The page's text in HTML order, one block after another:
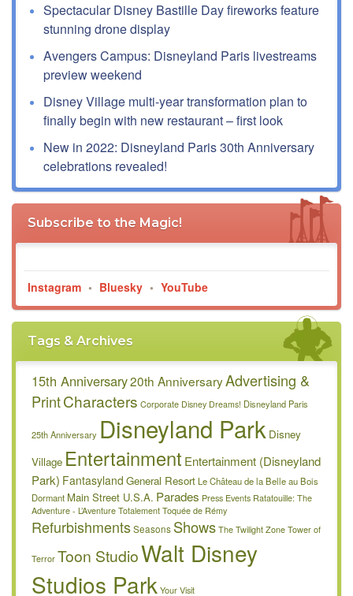
Spectacular Disney Bastille Day fireworks feature
stunning drone display
Avengers Campus: Disneyland Paris livestreams
preview weekend
Disney Village multi-year transformation plan to
finally begin with new restaurant – first look
New in 2022: Disneyland Paris 30th Anniversary
celebrations revealed!
Subscribe to the Magic!
Instagram • Bluesky • YouTube
Tags & Archives
15th Anniversary20th AnniversaryAdvertising &
PrintCharacters Corporate Disney Dreams! Disneyland Paris
25th Anniversary Disneyland Park Disney
Village Entertainment Entertainment (Disneyland
Park) Fantasyland General ResortLe Château de la Belle au Bois
Dormant Main Street U.S.A. Parades Press Events Ratatouille: The
Adventure - L’Aventure Totalement Toquée de Rémy
RefurbishmentsSeasons Shows The Twilight Zone Tower of
Terror Toon StudioWalt Disney
Studios Park Your Visit